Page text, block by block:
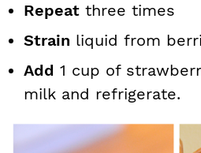
Repeat three times
Strain liquid from
Add 1 cup of
milk and refrigerate.